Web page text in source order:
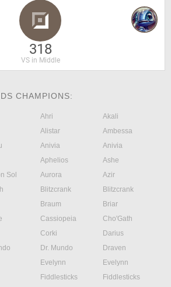
318
VS in Middle
CHAMPIONS:
Ahri
Akali
Alistar
Ambessa
Anivia
Anivia
Aphelios
Ashe
Sol Aurora
Azir
Blitzcrank
Blitzcrank
Braum
Briar
Cassiopeia
Cho'Gath
Corki
Darius
Dr. Mundo
Draven
Evelynn
Evelynn
Fiddlesticks
Fiddlesticks